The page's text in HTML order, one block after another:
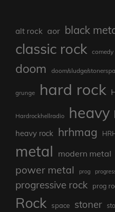
alt rock aor black
classic rock comedy
doom doom/sludge/
grunge hard rock
Hardrockhellradio heavy
heavy rock hrhmag
metal modern metal
power metal prog
progressive rock prog
Rock space stoner